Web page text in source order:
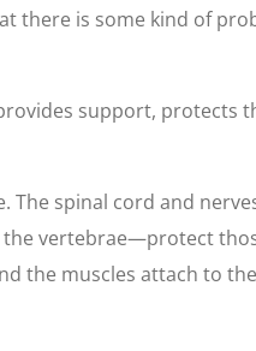
is some kind of
support, protects
spinal cord and
vertebrae—protect
the muscles attach to